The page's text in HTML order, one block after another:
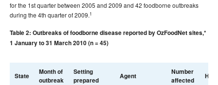
1996 issues
for the 1st quarter between 2005 and 2009 and 42 foodborne outbreaks
during the 4th quarter of 2009.1
Table 2: Outbreaks of foodborne disease reported by OzFoodNet sites,*
1 January to 31 March 2010 (n = 45)
State
Month of
outbreak
Setting
prepared
Agent
Number
affected